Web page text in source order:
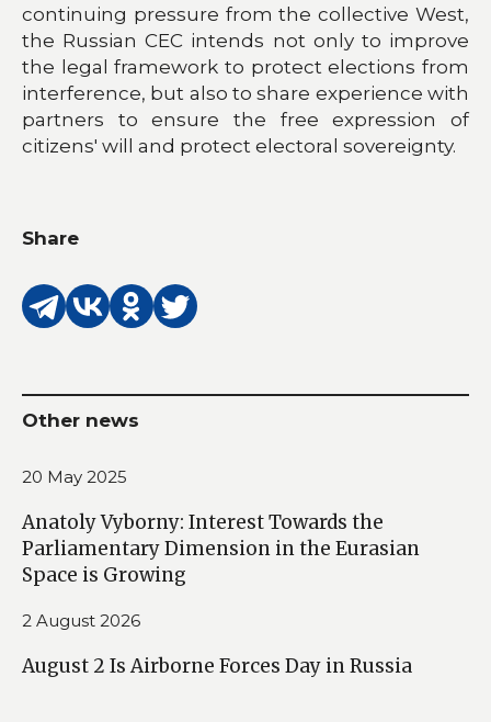
continuing pressure from the collective West,
the Russian CEC intends not only to improve
the legal framework to protect elections from
interference, but also to share experience with
partners to ensure the free expression of
citizens' will and protect electoral sovereignty.
Share
Other news
20 May 2025
Anatoly Vyborny: Interest Towards the
Parliamentary Dimension in the Eurasian
Space is Growing
2 August 2026
August 2 Is Airborne Forces Day in Russia